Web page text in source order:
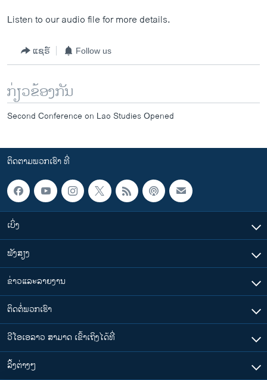
Listen to our audio file for more details.
ແຊຣ໌ Follow us
ກ່ຽວຂ້ອງກັນ
Second Conference on Lao Studies Opened
ຕິດຕາມພວກເຮົາ ທີ່
ເບິ່ງ
ຟັງສຽງ
ຂ່າວແລະລາຍງານ
ຕິດຕໍ່ພວກເຮົາ
ວີໂອເອລາວ ສາມາດ ເຂົ້າເຖິງໄດ້ທີ່
​ລິ້ງ​ຕ່າງໆ